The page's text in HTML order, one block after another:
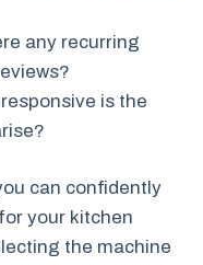
any recurring
is the
can confidently
your kitchen
the machine